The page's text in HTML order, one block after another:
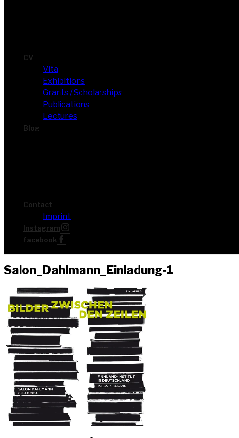
CV
Vita
Exhi­bi­ti­ons
Grants / Scholarships
Publi­ca­ti­ons
Lec­tures
Blog
Cont­act
Imprint
Insta­gram
face­book
Salon_Dahlmann_Einladung‑1